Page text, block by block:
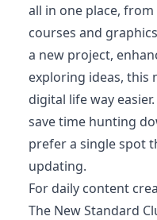
all in one place,
courses and
a new project,
exploring ideas, this
digital life way
save time hunting
prefer a single spot
updating.
For daily content
The New Standard